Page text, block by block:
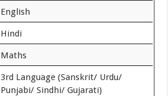
English
Hindi
Maths
3rd Language (Sanskrit/ Urdu/
Punjabi/ Sindhi/ Gujarati)